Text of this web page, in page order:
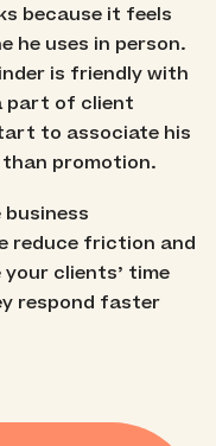
because it feels
he uses in person.
is friendly with
part of client
to associate his
promotion.
business
reduce friction and
clients’ time
respond faster